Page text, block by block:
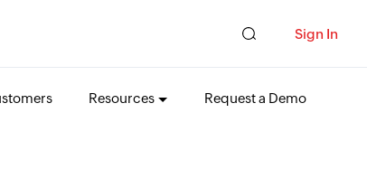
Sign In
Resources Request a Demo